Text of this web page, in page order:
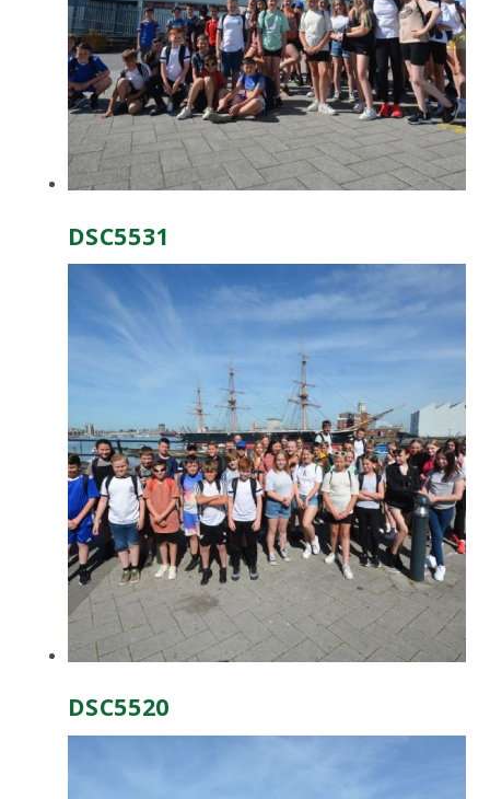
DSC5531
DSC5520